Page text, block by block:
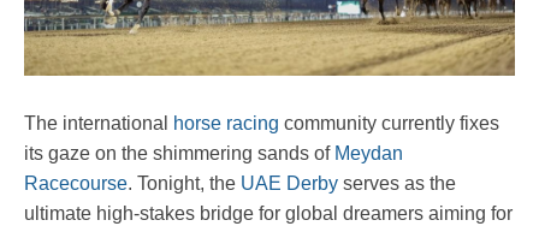
The international horse racing community currently fixes
its gaze on the shimmering sands of Meydan
Racecourse. Tonight, the UAE Derby serves as the
ultimate high-stakes bridge for global dreamers aiming for